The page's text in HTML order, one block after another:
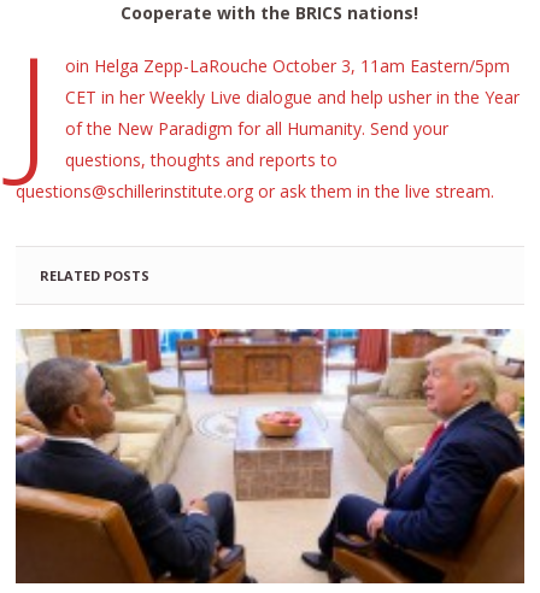
Cooperate with the BRICS nations!
J
oin Helga Zepp-LaRouche October 3, 11am Eastern/5pm
CET in her Weekly Live dialogue and help usher in the Year
of the New Paradigm for all Humanity. Send your
questions, thoughts and reports to
questions@schillerinstitute.org or ask them in the live stream.
RELATED POSTS